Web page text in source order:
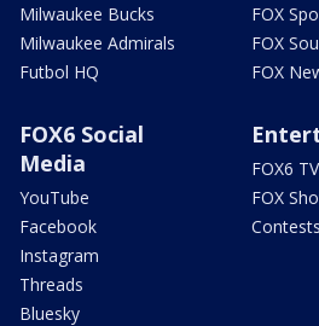
Milwaukee Bucks
Milwaukee Admirals
Futbol HQ
FOX
FOX
FOX
FOX6 Social
Media
YouTube
Facebook
Instagram
Threads
Bluesky
FOX6
FOX
Contests